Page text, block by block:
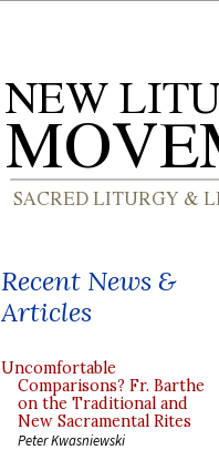
Recent News &
Articles
Uncomfortable
Comparisons? Fr. Barthe
on the Traditional and
New Sacramental Rites
Peter Kwasniewski